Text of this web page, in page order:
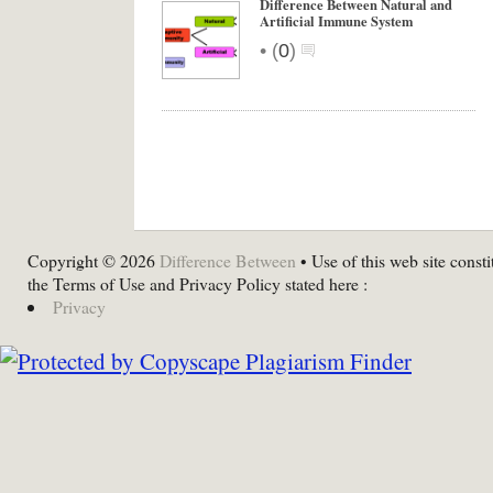
Difference Between Natural and
Artificial Immune System
• (0)
Copyright © 2026 Difference Between • Use of this web site
the Terms of Use and Privacy Policy stated here :
Privacy